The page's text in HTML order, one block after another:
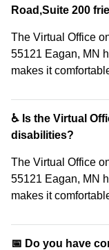
Road,Suite 200
The Virtual Office
55121 Eagan, MN
makes it
♿ Is the Virtual
disabilities?
The Virtual Office
55121 Eagan, MN
makes it
📅 Do you have